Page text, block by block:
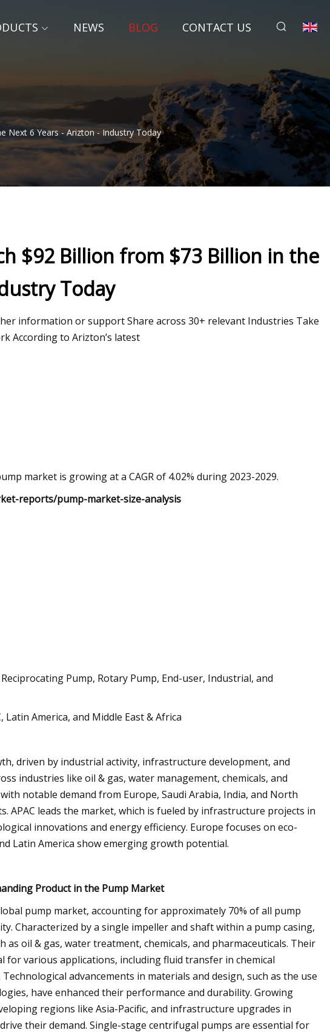
NEWS BLOG CONTACT US
Next 6 Years - Arizton - Industry Today
$92 Billion from $73 Billion in the
Today
information or support Share across 30+ relevant Industries Take
According to Arizton’s latest
market is growing at a CAGR of 4.02% during 2023-2029.
reports/pump-market-size-analysis
Pump, Rotary Pump, End-user, Industrial, and
Latin America, and Middle East & Africa
driven by industrial activity, infrastructure development, and
industries like oil & gas, water management, chemicals, and
notable demand from Europe, Saudi Arabia, India, and North
APAC leads the market, which is fueled by infrastructure projects in
innovations and energy efficiency. Europe focuses on eco-
Latin America show emerging growth potential.
Product in the Pump Market
pump market, accounting for approximately 70% of all pump
Characterized by a single impeller and shaft within a pump casing,
as oil & gas, water treatment, chemicals, and pharmaceuticals. Their
for various applications, including fluid transfer in chemical
advancements in materials and design, such as the use
have enhanced their performance and durability. Growing
regions like Asia-Pacific, and infrastructure upgrades in
their demand. Single-stage centrifugal pumps are essential for